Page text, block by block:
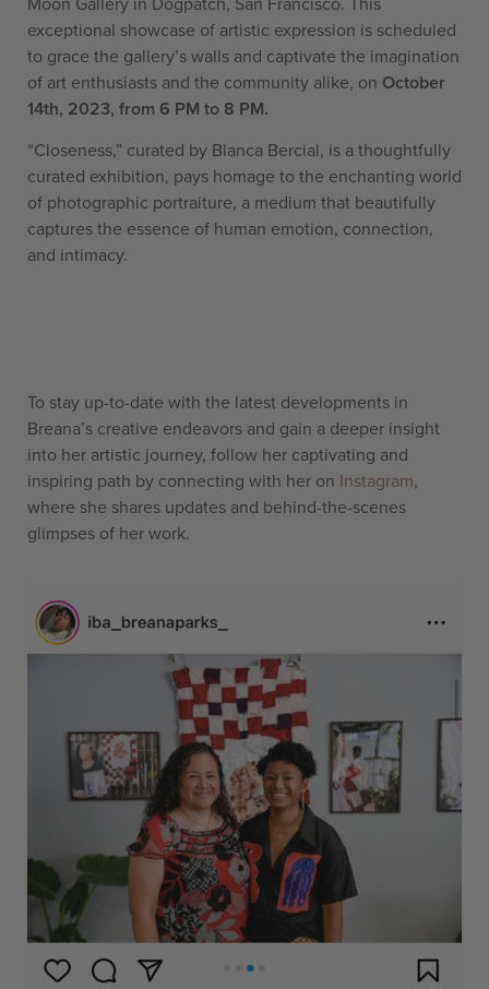
exceptional showcase of artistic expression is scheduled
to grace the gallery’s walls and captivate the imagination
of art enthusiasts and the community alike, on October
14th, 2023, from 6 PM to 8 PM.
“Closeness,” curated by Blanca Bercial, is a thoughtfully
curated exhibition, pays homage to the enchanting world
of photographic portraiture, a medium that beautifully
captures the essence of human emotion, connection,
and intimacy.
To stay up-to-date with the latest developments in
Breana’s creative endeavors and gain a deeper insight
into her artistic journey, follow her captivating and
inspiring path by connecting with her on Instagram,
where she shares updates and behind-the-scenes
glimpses of her work.